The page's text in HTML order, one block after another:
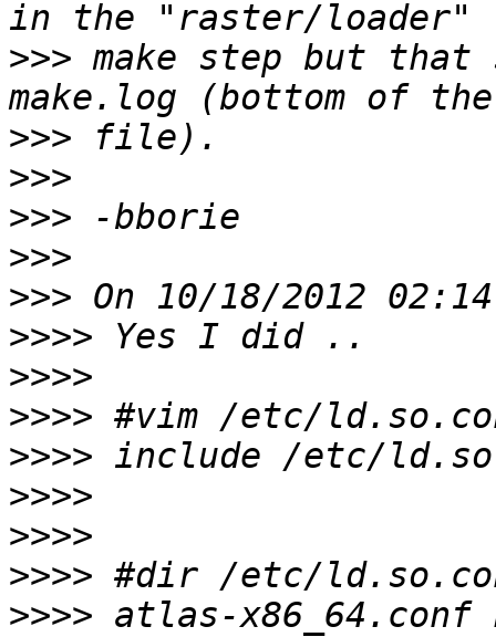
>>> make step but
>>>
>>>
>>>
>>>
>>>
>>>>
>>>>
>>>>
>>>>
>>>>
>>>>
>>>>
>>>> atlas-x86_64.conf